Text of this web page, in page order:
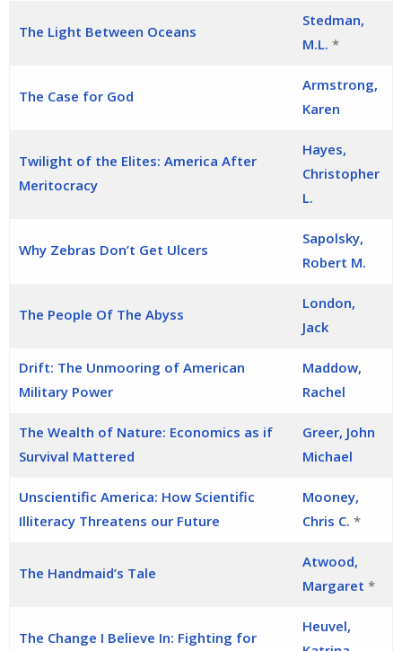
The Light Between Oceans
Stedman,
M.L. *
The Case for God
Armstrong,
Karen
Twilight of the Elites: America After
Meritocracy
Hayes,
Christopher
L.
Why Zebras Don’t Get Ulcers
Sapolsky,
Robert M.
The People Of The Abyss
London,
Jack
Drift: The Unmooring of American
Military Power
Maddow,
Rachel
The Wealth of Nature: Economics as if
Survival Mattered
Greer, John
Michael
Unscientific America: How Scientific
Illiteracy Threatens our Future
Mooney,
Chris C. *
The Handmaid’s Tale
Atwood,
Margaret *
The Change I Believe In: Fighting for
Heuvel,